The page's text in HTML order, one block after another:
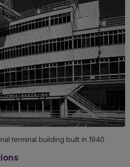
terminal building built in 1940